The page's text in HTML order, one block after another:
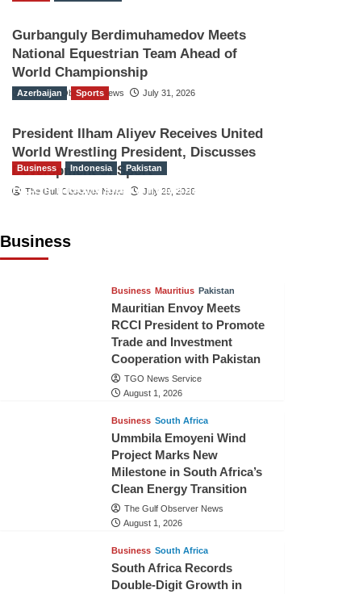
Gurbanguly Berdimuhamedov Meets
National Equestrian Team Ahead of
World Championship
The Gulf Observer News July 31, 2026
Azerbaijan Sports
President Ilham Aliyev Receives United
World Wrestling President, Discusses
Development of Sport
The Gulf Observer News July 29, 2026
Business
Business Indonesia Pakistan
RCCI, Indonesian Ambassador
Business Mauritius Pakistan
Mauritian Envoy Meets
RCCI President to Promote
Trade and Investment
Cooperation with Pakistan
TGO News Service
August 1, 2026
Business South Africa
Ummbila Emoyeni Wind
Project Marks New
Milestone in South Africa’s
Clean Energy Transition
The Gulf Observer News
August 1, 2026
Business South Africa
South Africa Records
Double-Digit Growth in